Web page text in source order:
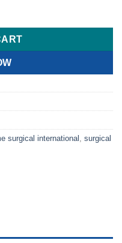
Eye) Needle Holders
surgical international
surgical